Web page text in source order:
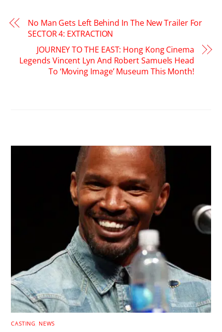
No Man Gets Left Behind In The New Trailer For
SECTOR 4: EXTRACTION
JOURNEY TO THE EAST: Hong Kong Cinema
Legends Vincent Lyn And Robert Samuels Head
To ‘Moving Image’ Museum This Month!
CASTING NEWS